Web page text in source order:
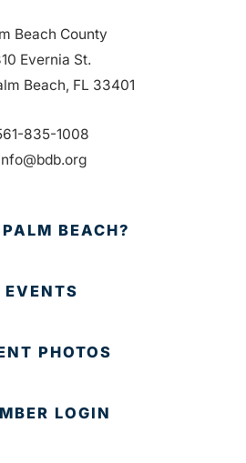
Beach County
Evernia St.
Beach, FL 33401
835-1008
BEACH?
EVENTS
PHOTOS
LOGIN